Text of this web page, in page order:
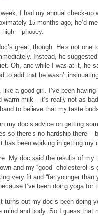
week, I had my annual check-up
15 months ago, he’d
high – phooey.
great, though. He’s not
Instead, he
Oh, and while I was at it, he
to add that he wasn’t
like a good girl, I’ve been
warm milk – it’s really not as
to believe that my taste
my doc’s advice on getting
so there’s no hardship there –
has been working in getting my
My doc said the results of my
and my “good” cholesterol
very fit and “far younger than
I’ve been doing yoga for
turns out my doc’s been doing
mind and body. So I guess that